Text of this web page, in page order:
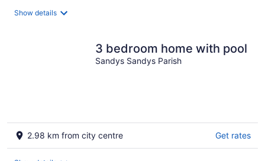
Show details
3 bedroom home with pool
Sandys Sandys Parish
2.98 km from city centre Get rates